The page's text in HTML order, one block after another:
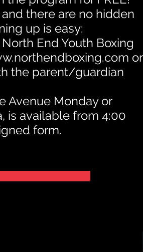
there are no hidden
up is easy:
End Youth Boxing
or
the parent/guardian
Avenue Monday or
is available from 4:00
form.